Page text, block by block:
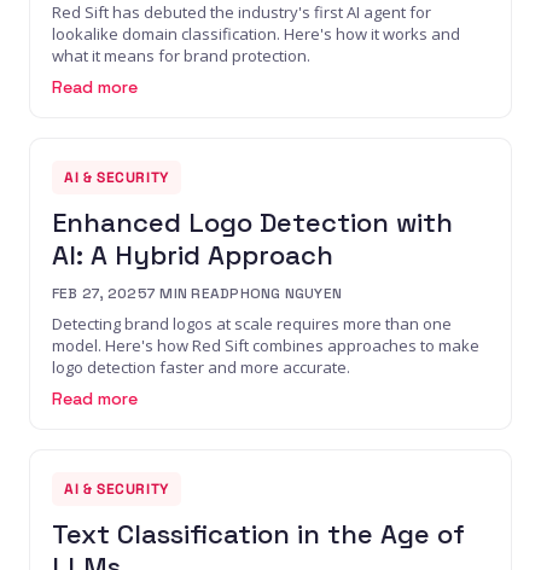
Red Sift has debuted the industry's first AI agent for
lookalike domain classification. Here's how it works and
what it means for brand protection.
Read more
AI & SECURITY
Enhanced Logo Detection with
AI: A Hybrid Approach
FEB 27, 20257 MIN READPHONG NGUYEN
Detecting brand logos at scale requires more than one
model. Here's how Red Sift combines approaches to make
logo detection faster and more accurate.
Read more
AI & SECURITY
Text Classification in the Age of